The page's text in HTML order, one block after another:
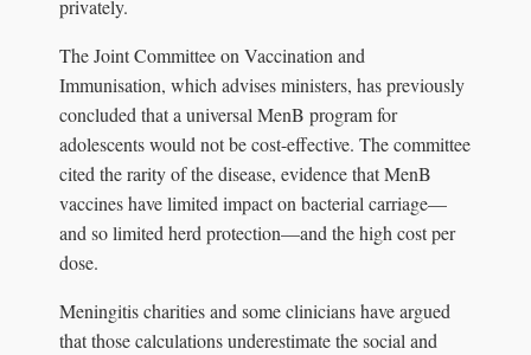
privately.
The Joint Committee on Vaccination and
Immunisation, which advises ministers, has previously
concluded that a universal MenB program for
adolescents would not be cost-effective. The committee
cited the rarity of the disease, evidence that MenB
vaccines have limited impact on bacterial carriage—
and so limited herd protection—and the high cost per
dose.
Meningitis charities and some clinicians have argued
that those calculations underestimate the social and